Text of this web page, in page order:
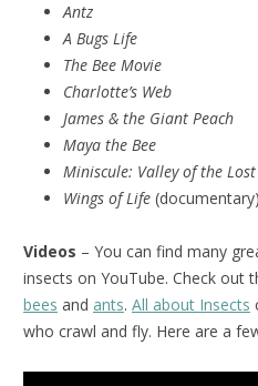
Antz
A Bugs Life
The Bee Movie
Charlotte’s Web
James & the Giant Peach
Maya the Bee
Miniscule: Valley of the
Wings of Life (documentary)
Videos – You can find many
insects on YouTube. Check out
bees and ants. All about Insects
who crawl and fly. Here are a